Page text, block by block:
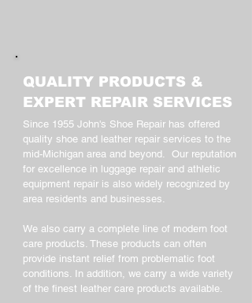
QUALITY PRODUCTS &
EXPERT REPAIR SERVICES
Since 1955 John's Shoe Repair has offered
quality shoe and leather repair services to the
mid-Michigan area and beyond. Our reputation
for excellence in luggage repair and athletic
equipment repair is also widely recognized by
area residents and businesses.
We also carry a complete line of modern foot
care products. These products can often
provide instant relief from problematic foot
conditions. In addition, we carry a wide variety
of the finest leather care products available.